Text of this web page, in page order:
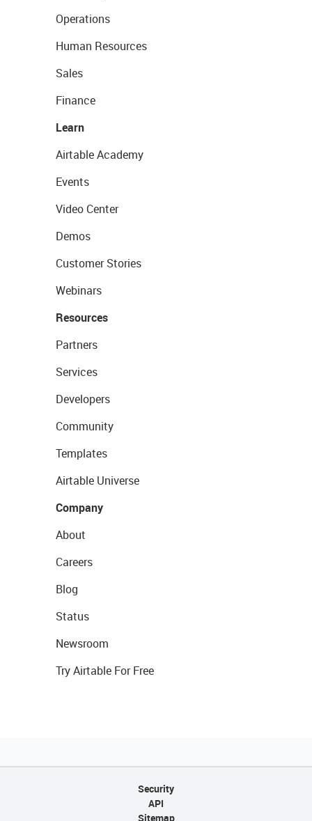
Operations
Human Resources
Sales
Finance
Learn
Airtable Academy
Events
Video Center
Demos
Customer Stories
Webinars
Resources
Partners
Services
Developers
Community
Templates
Airtable Universe
Company
About
Careers
Blog
Status
Newsroom
Try Airtable For Free
Security
API
Sitemap